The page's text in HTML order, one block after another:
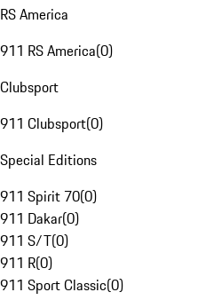
RS America
911 RS America(0)
Clubsport
911 Clubsport(0)
Special Editions
911 Spirit 70(0)
911 Dakar(0)
911 S/T(0)
911 R(0)
911 Sport Classic(0)